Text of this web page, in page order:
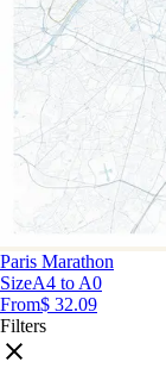
Paris Marathon
SizeA4 to A0
From$ 32.09
Filters